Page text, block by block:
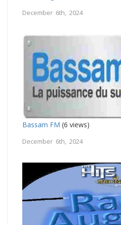
December 6th, 2024
Bassam FM (6 views)
December 6th, 2024